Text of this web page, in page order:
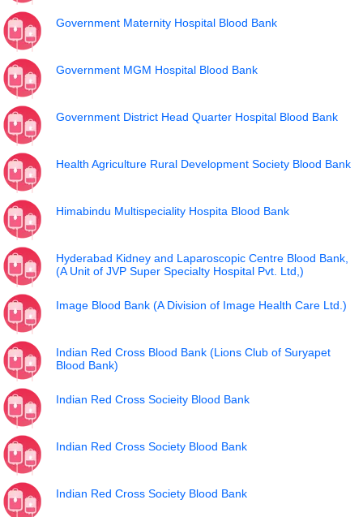
Government Maternity Hospital Blood Bank
Government MGM Hospital Blood Bank
Government District Head Quarter Hospital Blood Bank
Health Agriculture Rural Development Society Blood Bank
Himabindu Multispeciality Hospita Blood Bank
Hyderabad Kidney and Laparoscopic Centre Blood Bank,
(A Unit of JVP Super Specialty Hospital Pvt. Ltd,)
Image Blood Bank (A Division of Image Health Care Ltd.)
Indian Red Cross Blood Bank (Lions Club of Suryapet
Blood Bank)
Indian Red Cross Socieity Blood Bank
Indian Red Cross Society Blood Bank
Indian Red Cross Society Blood Bank